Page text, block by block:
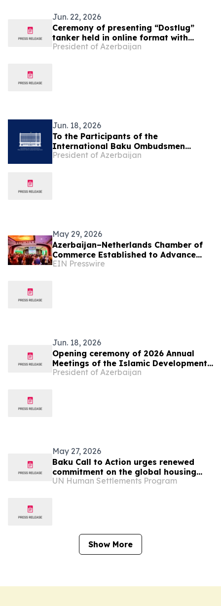
Jun. 22, 2026
Ceremony of presenting “Dostlug”
tanker held in online format with
participation of Presidents of
President of Azerbaijan
Jun. 18, 2026
To the Participants of the
International Baku Ombudsmen
Summit on “Human Rights in the Age
President of Azerbaijan
May 29, 2026
Azerbaijan–Netherlands Chamber of
Commerce Established to Advance
Bilateral Business Cooperation
EIN Presswire
Jun. 18, 2026
Opening ceremony of 2026 Annual
Meetings of the Islamic Development
Bank Group held in Baku with
President of Azerbaijan
May 27, 2026
Baku Call to Action urges renewed
commitment on the global housing
crisis
UN Human Settlements Program
Show More